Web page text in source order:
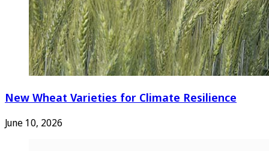
New Wheat Varieties for Climate Resilience
June 10, 2026